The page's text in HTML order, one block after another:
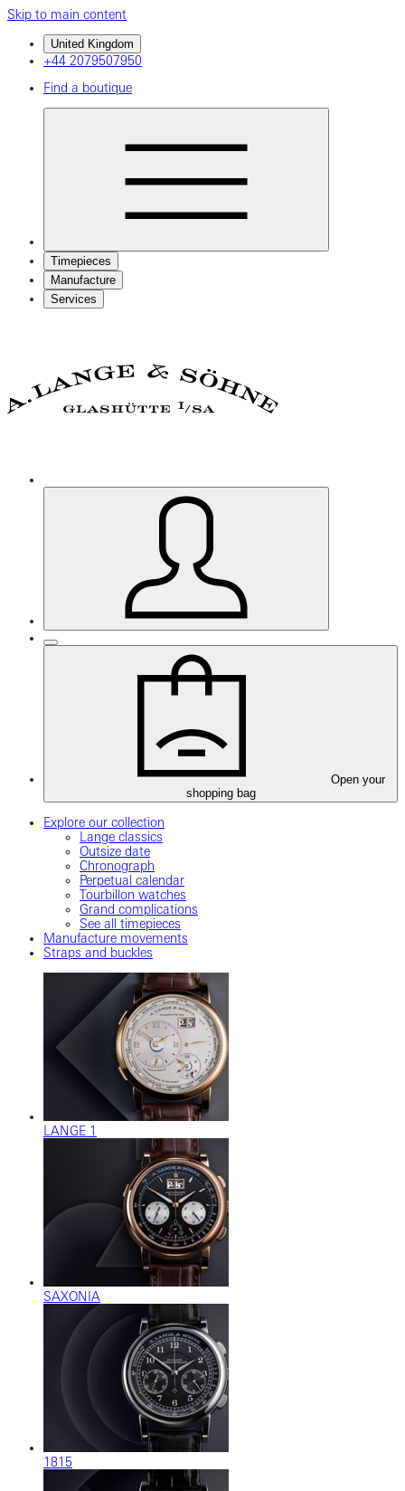
Skip to main content
United Kingdom
+44 2079507950
Find a boutique
Timepieces
Manufacture
Services
Open your
shopping bag
Explore our collection
Lange classics
Outsize date
Chronograph
Perpetual calendar
Tourbillon watches
Grand complications
See all timepieces
Manufacture movements
Straps and buckles
LANGE 1
SAXONIA
1815